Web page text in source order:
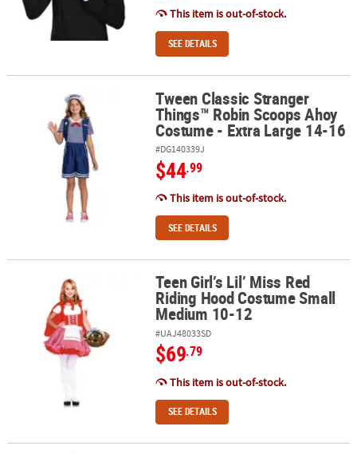
This item is out-of-stock.
SEE DETAILS
Tween Classic Stranger Things™ Robin Scoops Ahoy Costume -
Tween Classic Stranger
Things™ Robin Scoops Ahoy
Costume - Extra Large 14-16
#DG140339J
$44.99
This item is out-of-stock.
SEE DETAILS
Teen Girl’s Lil’ Miss Red Riding Hood Costume Small Medium 10-
Teen Girl’s Lil’ Miss Red
Riding Hood Costume Small
Medium 10-12
#UAJ48033SD
$69.79
This item is out-of-stock.
SEE DETAILS